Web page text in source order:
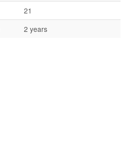
21
2 years